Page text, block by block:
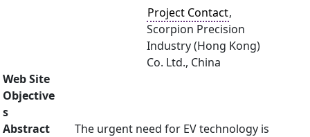
Project Contact,
Scorpion Precision
Industry (Hong Kong)
Co. Ltd., China
Web Site
Objective
s
Abstract
The urgent need for EV technology is